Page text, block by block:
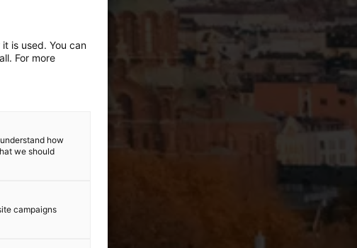
is used. You can
For more
how
we should
campaigns